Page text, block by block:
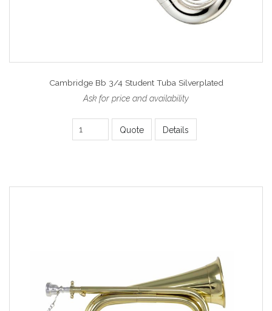
Cambridge Bb 3/4 Student Tuba Silverplated
Ask for price and availability
Quote Details